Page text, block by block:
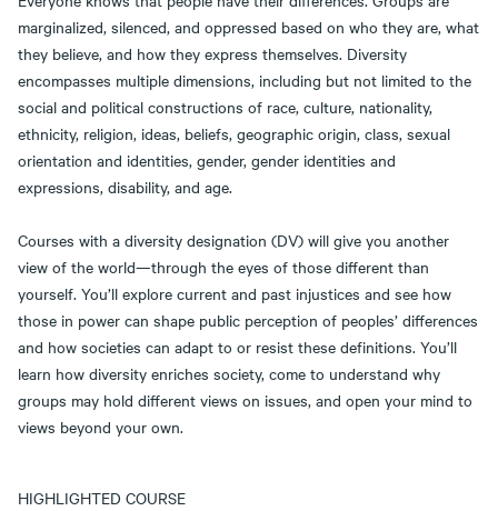
marginalized, silenced, and oppressed based on who they are, what
they believe, and how they express themselves. Diversity
encompasses multiple dimensions, including but not limited to the
social and political constructions of race, culture, nationality,
ethnicity, religion, ideas, beliefs, geographic origin, class, sexual
orientation and identities, gender, gender identities and
expressions, disability, and age.
Courses with a diversity designation (DV) will give you another
view of the world—through the eyes of those different than
yourself. You’ll explore current and past injustices and see how
those in power can shape public perception of peoples’ differences
and how societies can adapt to or resist these definitions. You’ll
learn how diversity enriches society, come to understand why
groups may hold different views on issues, and open your mind to
views beyond your own.
HIGHLIGHTED COURSE